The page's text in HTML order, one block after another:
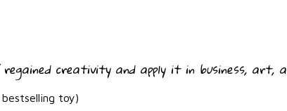
creativity and apply it in business,
bestselling toy)